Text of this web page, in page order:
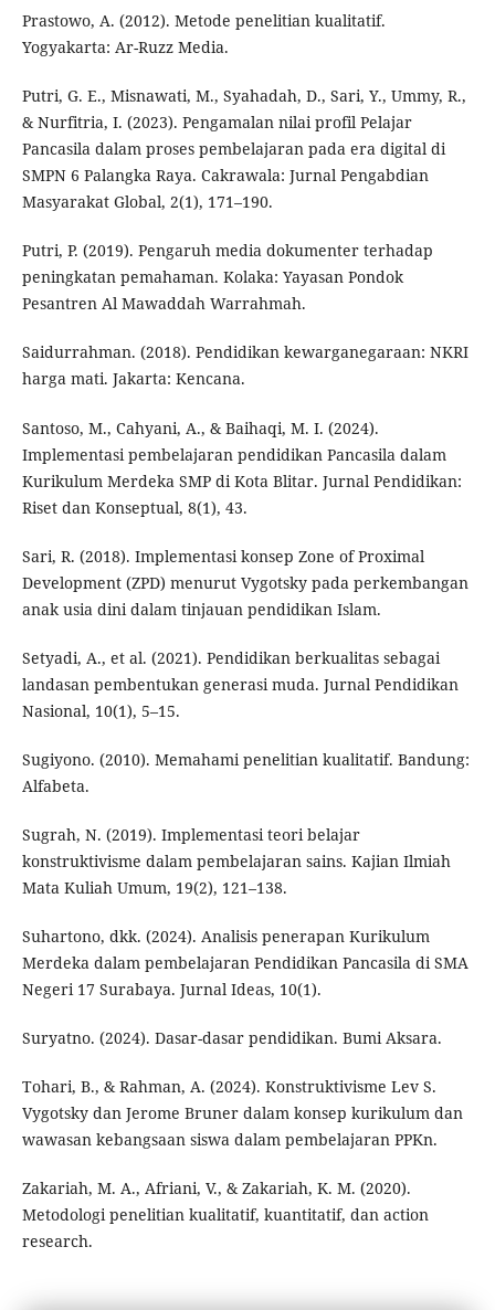
Prastowo, A. (2012). Metode penelitian kualitatif.
Yogyakarta: Ar-Ruzz Media.
Putri, G. E., Misnawati, M., Syahadah, D., Sari, Y., Ummy, R.,
& Nurfitria, I. (2023). Pengamalan nilai profil Pelajar
Pancasila dalam proses pembelajaran pada era digital di
SMPN 6 Palangka Raya. Cakrawala: Jurnal Pengabdian
Masyarakat Global, 2(1), 171–190.
Putri, P. (2019). Pengaruh media dokumenter terhadap
peningkatan pemahaman. Kolaka: Yayasan Pondok
Pesantren Al Mawaddah Warrahmah.
Saidurrahman. (2018). Pendidikan kewarganegaraan: NKRI
harga mati. Jakarta: Kencana.
Santoso, M., Cahyani, A., & Baihaqi, M. I. (2024).
Implementasi pembelajaran pendidikan Pancasila dalam
Kurikulum Merdeka SMP di Kota Blitar. Jurnal Pendidikan:
Riset dan Konseptual, 8(1), 43.
Sari, R. (2018). Implementasi konsep Zone of Proximal
Development (ZPD) menurut Vygotsky pada perkembangan
anak usia dini dalam tinjauan pendidikan Islam.
Setyadi, A., et al. (2021). Pendidikan berkualitas sebagai
landasan pembentukan generasi muda. Jurnal Pendidikan
Nasional, 10(1), 5–15.
Sugiyono. (2010). Memahami penelitian kualitatif. Bandung:
Alfabeta.
Sugrah, N. (2019). Implementasi teori belajar
konstruktivisme dalam pembelajaran sains. Kajian Ilmiah
Mata Kuliah Umum, 19(2), 121–138.
Suhartono, dkk. (2024). Analisis penerapan Kurikulum
Merdeka dalam pembelajaran Pendidikan Pancasila di SMA
Negeri 17 Surabaya. Jurnal Ideas, 10(1).
Suryatno. (2024). Dasar-dasar pendidikan. Bumi Aksara.
Tohari, B., & Rahman, A. (2024). Konstruktivisme Lev S.
Vygotsky dan Jerome Bruner dalam konsep kurikulum dan
wawasan kebangsaan siswa dalam pembelajaran PPKn.
Zakariah, M. A., Afriani, V., & Zakariah, K. M. (2020).
Metodologi penelitian kualitatif, kuantitatif, dan action
research.